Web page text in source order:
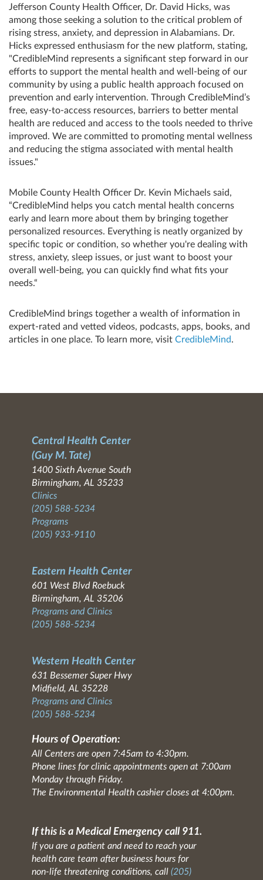
Jefferson County Health Officer, Dr. David Hicks, was
among those seeking a solution to the critical problem of
rising stress, anxiety, and depression in Alabamians. Dr.
Hicks expressed enthusiasm for the new platform, stating,
"CredibleMind represents a significant step forward in our
efforts to support the mental health and well-being of our
community by using a public health approach focused on
prevention and early intervention. Through CredibleMind’s
free, easy-to-access resources, barriers to better mental
health are reduced and access to the tools needed to thrive
improved. We are committed to promoting mental wellness
and reducing the stigma associated with mental health
issues."
Mobile County Health Officer Dr. Kevin Michaels said,
“CredibleMind helps you catch mental health concerns
early and learn more about them by bringing together
personalized resources. Everything is neatly organized by
specific topic or condition, so whether you're dealing with
stress, anxiety, sleep issues, or just want to boost your
overall well-being, you can quickly find what fits your
needs.“
CredibleMind brings together a wealth of information in
expert-rated and vetted videos, podcasts, apps, books, and
articles in one place. To learn more, visit CredibleMind.
Central Health Center
(Guy M. Tate)
1400 Sixth Avenue South
Birmingham, AL 35233
Clinics
(205) 588-5234
Programs
(205) 933-9110
Eastern Health Center
601 West Blvd Roebuck
Birmingham, AL 35206
Programs and Clinics
(205) 588-5234
Western Health Center
631 Bessemer Super Hwy
Midfield, AL 35228
Programs and Clinics
(205) 588-5234
Hours of Operation:
All Centers are open 7:45am to 4:30pm.
Phone lines for clinic appointments open at 7:00am
Monday through Friday.
The Environmental Health cashier closes at 4:00pm.
If this is a Medical Emergency call 911.
If you are a patient and need to reach your
health care team after business hours for
non-life threatening conditions, call (205)